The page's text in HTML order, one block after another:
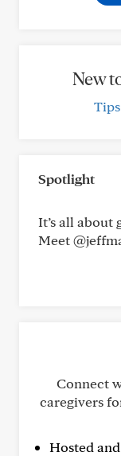
New
Spotlight
It’s all about
Meet
Connect
caregivers
Hosted